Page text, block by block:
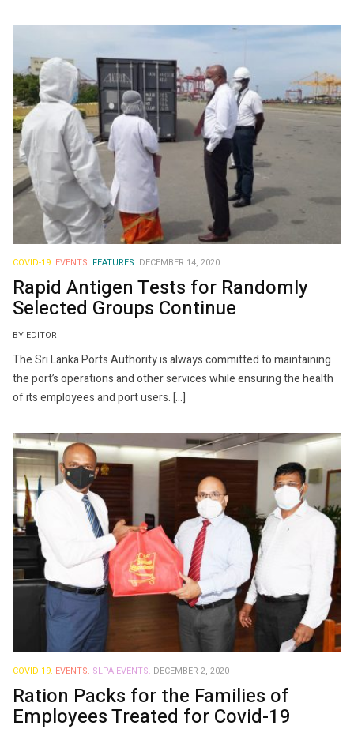
COVID-19. EVENTS. FEATURES. DECEMBER 14, 2020
Rapid Antigen Tests for Randomly
Selected Groups Continue
BY EDITOR
The Sri Lanka Ports Authority is always committed to maintaining
the port’s operations and other services while ensuring the health
of its employees and port users. […]
COVID-19. EVENTS. SLPA EVENTS. DECEMBER 2, 2020
Ration Packs for the Families of
Employees Treated for Covid-19